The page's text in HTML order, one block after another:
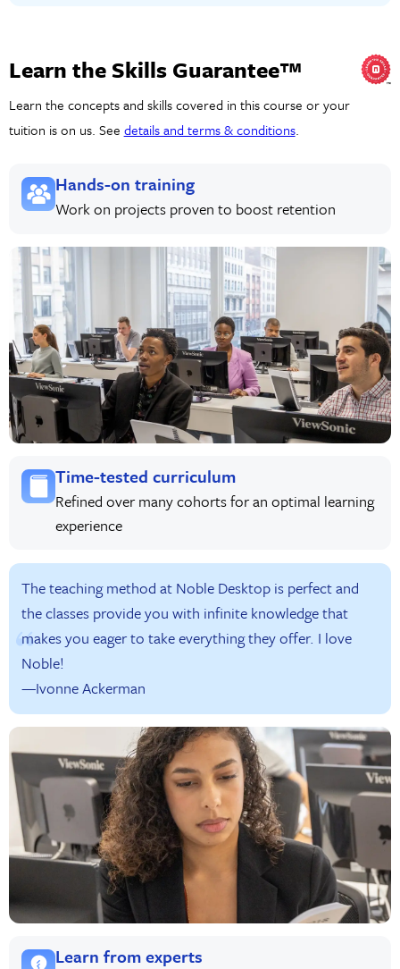
Learn the Skills Guarantee™
Learn the concepts and skills covered in this course or your
tuition is on us. See details and terms & conditions.
Hands-on training
Work on projects proven to boost retention
Time-tested curriculum
Refined over many cohorts for an optimal learning
experience
The teaching method at Noble Desktop is perfect and
the classes provide you with infinite knowledge that
makes you eager to take everything they offer. I love
Noble!
—Ivonne Ackerman
Learn from experts